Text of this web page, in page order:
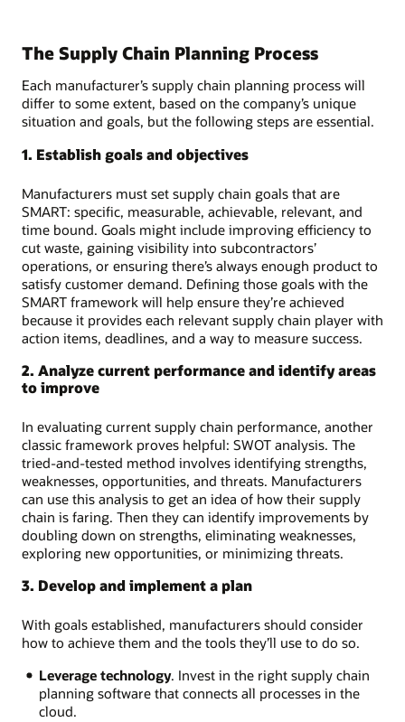
The Supply Chain Planning Process
Each manufacturer’s supply chain planning process will
differ to some extent, based on the company’s unique
situation and goals, but the following steps are essential.
1. Establish goals and objectives
Manufacturers must set supply chain goals that are
SMART: specific, measurable, achievable, relevant, and
time bound. Goals might include improving efficiency to
cut waste, gaining visibility into subcontractors’
operations, or ensuring there’s always enough product to
satisfy customer demand. Defining those goals with the
SMART framework will help ensure they’re achieved
because it provides each relevant supply chain player with
action items, deadlines, and a way to measure success.
2. Analyze current performance and identify areas
to improve
In evaluating current supply chain performance, another
classic framework proves helpful: SWOT analysis. The
tried-and-tested method involves identifying strengths,
weaknesses, opportunities, and threats. Manufacturers
can use this analysis to get an idea of how their supply
chain is faring. Then they can identify improvements by
doubling down on strengths, eliminating weaknesses,
exploring new opportunities, or minimizing threats.
3. Develop and implement a plan
With goals established, manufacturers should consider
how to achieve them and the tools they’ll use to do so.
Leverage technology. Invest in the right supply chain
planning software that connects all processes in the
cloud.